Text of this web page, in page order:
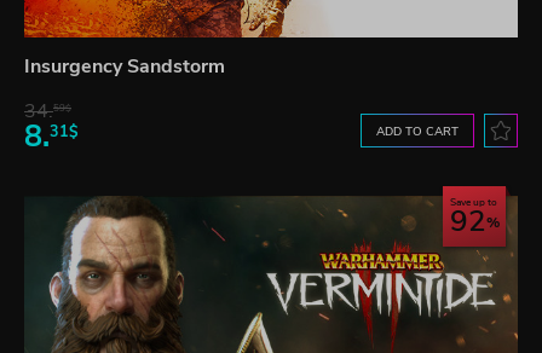
Insurgency Sandstorm
34.59$
8.31$ ADD TO CART
Save up to
92